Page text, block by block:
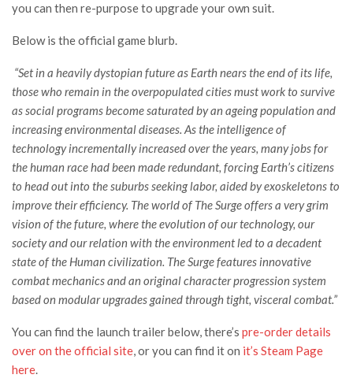
you can then re-purpose to upgrade your own suit.
Below is the official game blurb.
“Set in a heavily dystopian future as Earth nears the end of its life,
those who remain in the overpopulated cities must work to survive
as social programs become saturated by an ageing population and
increasing environmental diseases. As the intelligence of
technology incrementally increased over the years, many jobs for
the human race had been made redundant, forcing Earth’s citizens
to head out into the suburbs seeking labor, aided by exoskeletons to
improve their efficiency. The world of The Surge offers a very grim
vision of the future, where the evolution of our technology, our
society and our relation with the environment led to a decadent
state of the Human civilization. The Surge features innovative
combat mechanics and an original character progression system
based on modular upgrades gained through tight, visceral combat.”
You can find the launch trailer below, there’s pre-order details
over on the official site, or you can find it on it’s Steam Page
here.